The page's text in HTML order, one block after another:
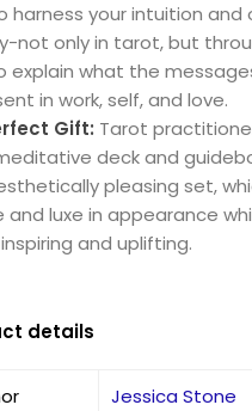
harness your intuition and
not only in tarot, but
explain what the
in work, self, and love.
Gift: Tarot
deck and
pleasing set,
and luxe in appearance
and uplifting.
details
Jessica Stone